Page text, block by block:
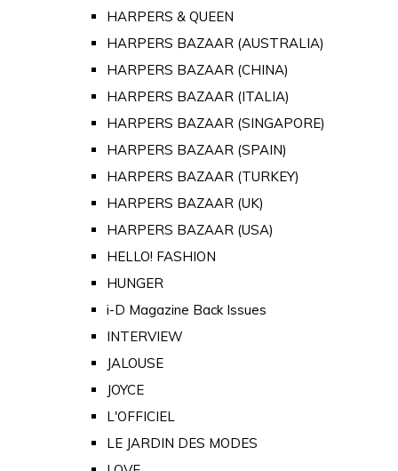
HARPERS & QUEEN
HARPERS BAZAAR (AUSTRALIA)
HARPERS BAZAAR (CHINA)
HARPERS BAZAAR (ITALIA)
HARPERS BAZAAR (SINGAPORE)
HARPERS BAZAAR (SPAIN)
HARPERS BAZAAR (TURKEY)
HARPERS BAZAAR (UK)
HARPERS BAZAAR (USA)
HELLO! FASHION
HUNGER
i-D Magazine Back Issues
INTERVIEW
JALOUSE
JOYCE
L'OFFICIEL
LE JARDIN DES MODES